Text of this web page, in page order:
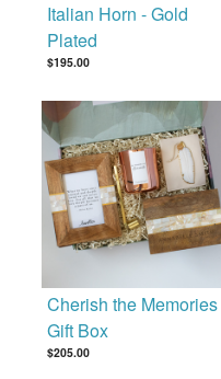
Italian Horn - Gold
Plated
$195.00
Cherish the Memories
Gift Box
$205.00